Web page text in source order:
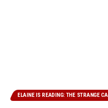
ELAINE IS READING: THE STRANGE